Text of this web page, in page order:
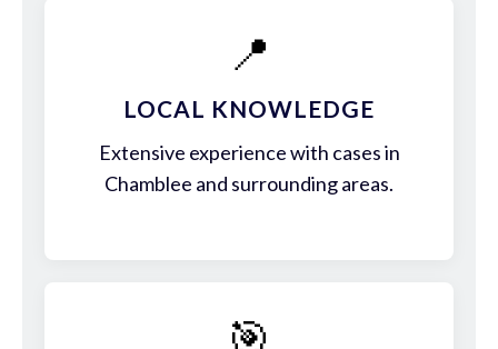
📍
LOCAL KNOWLEDGE
Extensive experience with cases in
Chamblee and surrounding areas.
🎯